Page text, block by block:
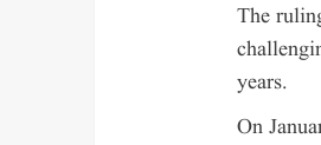
The
years.
On